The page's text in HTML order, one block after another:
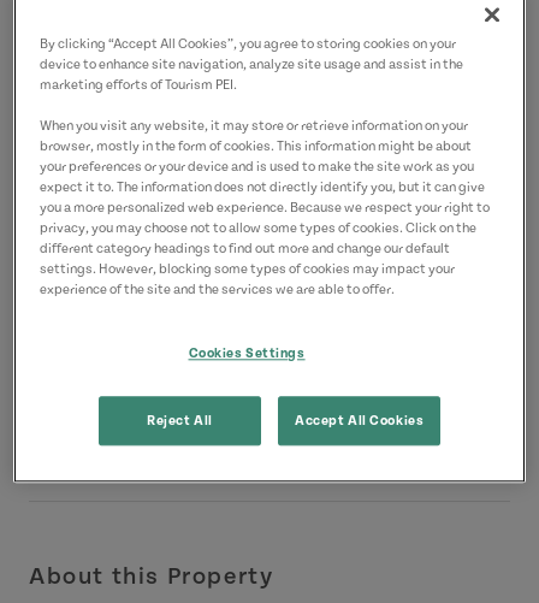
Contact
info@kbfarms.ca
About this Property
By clicking “Accept All Cookies”, you agree to storing cookies on your
device to enhance site navigation, analyze site usage and assist in the
marketing efforts of Tourism PEI.
When you visit any website, it may store or retrieve information on your
browser, mostly in the form of cookies. This information might be about
your preferences or your device and is used to make the site work as you
expect it to. The information does not directly identify you, but it can give
you a more personalized web experience. Because we respect your right to
privacy, you may choose not to allow some types of cookies. Click on the
different category headings to find out more and change our default
settings. However, blocking some types of cookies may impact your
experience of the site and the services we are able to offer.
Cookies Settings
Reject All Accept All Cookies